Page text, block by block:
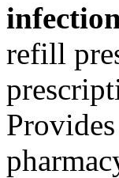
refill